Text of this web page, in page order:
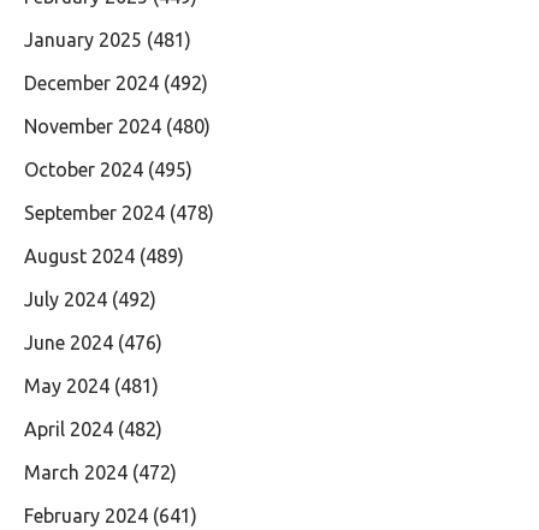
January 2025 (481)
December 2024 (492)
November 2024 (480)
October 2024 (495)
September 2024 (478)
August 2024 (489)
July 2024 (492)
June 2024 (476)
May 2024 (481)
April 2024 (482)
March 2024 (472)
February 2024 (641)